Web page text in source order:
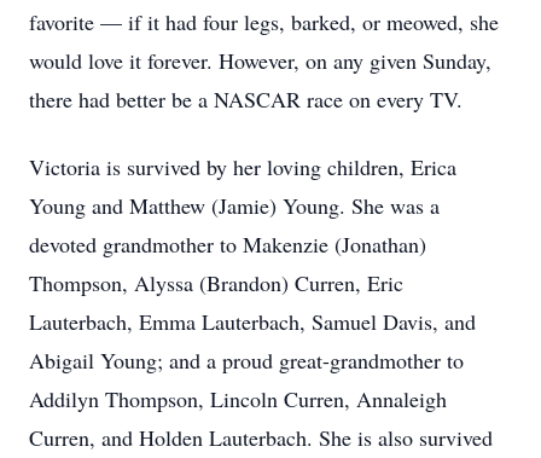
favorite — if it had four legs, barked, or meowed, she
would love it forever. However, on any given Sunday,
there had better be a NASCAR race on every TV.
Victoria is survived by her loving children, Erica
Young and Matthew (Jamie) Young. She was a
devoted grandmother to Makenzie (Jonathan)
Thompson, Alyssa (Brandon) Curren, Eric
Lauterbach, Emma Lauterbach, Samuel Davis, and
Abigail Young; and a proud great-grandmother to
Addilyn Thompson, Lincoln Curren, Annaleigh
Curren, and Holden Lauterbach. She is also survived